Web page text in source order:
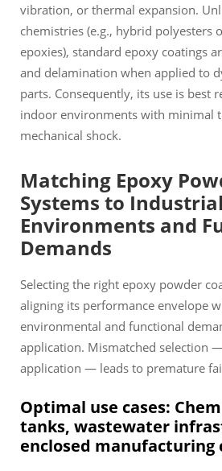
vibration, or thermal expansion.
chemistries (e.g., hybrid polyesters
epoxies), standard epoxy coatings
and delamination when applied to
parts. Consequently, its use is best
indoor environments with minimal
mechanical shock.
Matching Epoxy
Systems to Industrial
Environments and
Demands
Selecting the right epoxy powder
aligning its performance envelope
environmental and functional
application. Mismatched selection
application — leads to premature
Optimal use cases:
tanks, wastewater
enclosed manufacturing